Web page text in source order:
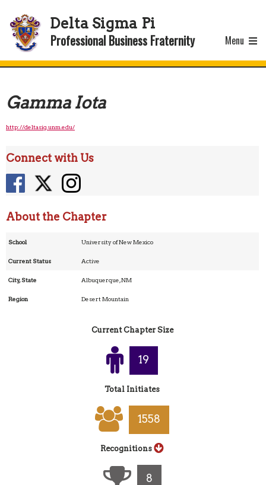
Delta Sigma Pi
Professional Business Fraternity Menu
Gamma Iota
http://deltasig.unm.edu/
Connect with Us
About the Chapter
School University of New Mexico
Current Status Active
City, State Albuquerque, NM
Region Desert Mountain
Current Chapter Size
20
Total Initiates
1652
Recognitions
8